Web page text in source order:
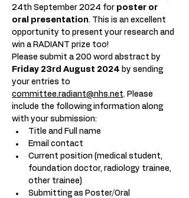
24th September 2024 for poster or
oral presentation. This is an excellent
opportunity to present your research and
win a RADIANT prize too!
Please submit a 200 word abstract by
Friday 23rd August 2024 by sending
your entries to
committee.radiant@nhs.net. Please
include the following information along
with your submission:
Title and Full name
Email contact
Current position (medical student,
foundation doctor, radiology trainee,
other trainee)
Submitting as Poster/Oral